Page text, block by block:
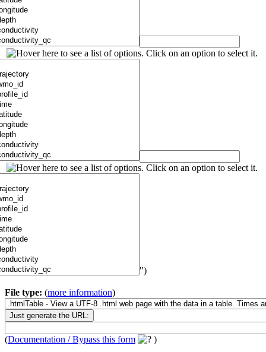
")
File type: (more information)
(Documentation / Bypass this form )